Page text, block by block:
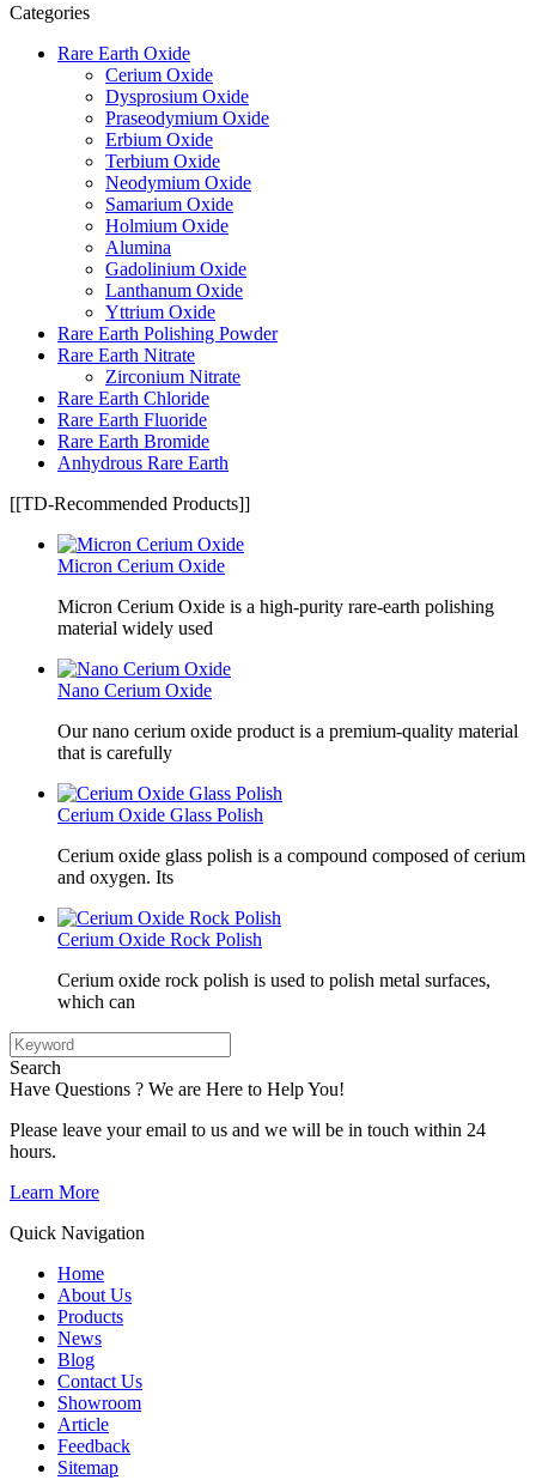
Categories
Rare Earth Oxide
Cerium Oxide
Dysprosium Oxide
Praseodymium Oxide
Erbium Oxide
Terbium Oxide
Neodymium Oxide
Samarium Oxide
Holmium Oxide
Alumina
Gadolinium Oxide
Lanthanum Oxide
Yttrium Oxide
Rare Earth Polishing Powder
Rare Earth Nitrate
Zirconium Nitrate
Rare Earth Chloride
Rare Earth Fluoride
Rare Earth Bromide
Anhydrous Rare Earth
[[TD-Recommended Products]]
Micron Cerium Oxide
Micron Cerium Oxide is a high-purity rare-earth polishing
material widely used
Nano Cerium Oxide
Our nano cerium oxide product is a premium-quality material
that is carefully
Cerium Oxide Glass Polish
Cerium oxide glass polish is a compound composed of cerium
and oxygen. Its
Cerium Oxide Rock Polish
Cerium oxide rock polish is used to polish metal surfaces,
which can
Search
Have Questions ? We are Here to Help You!
Please leave your email to us and we will be in touch within 24
hours.
Learn More
Quick Navigation
Home
About Us
Products
News
Blog
Contact Us
Showroom
Article
Feedback
Sitemap